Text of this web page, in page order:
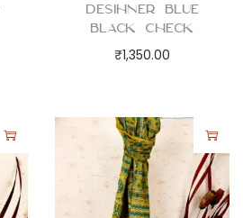
Desihner Blue
Black Check
₹1,350.00